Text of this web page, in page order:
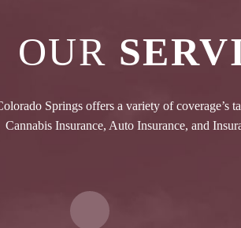
OUR
Springs offers a variety of coverage’s
Cannabis Insurance, Auto Insurance, and